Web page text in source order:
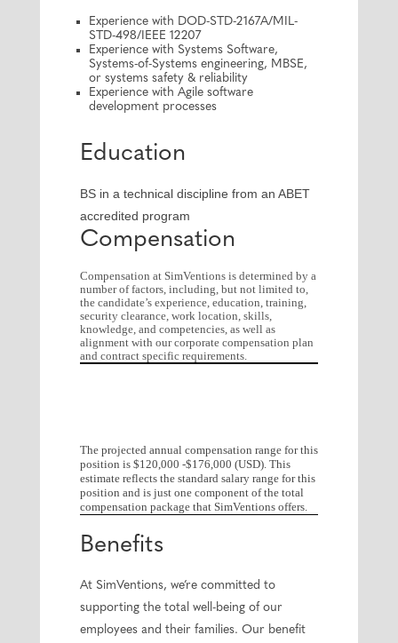
Experience with DOD-STD-2167A/MIL-
STD-498/IEEE 12207
Experience with Systems Software,
Systems-of-Systems engineering, MBSE,
or systems safety & reliability
Experience with Agile software
development processes
Education
BS in a technical discipline from an ABET
accredited program
Compensation
Compensation at SimVentions is determined by a
number of factors, including, but not limited to,
the candidate’s experience, education, training,
security clearance, work location, skills,
knowledge, and competencies, as well as
alignment with our corporate compensation plan
and contract specific requirements.
The projected annual compensation range for this
position is $120,000 -$176,000 (USD). This
estimate reflects the standard salary range for this
position and is just one component of the total
compensation package that SimVentions offers.
Benefits
At SimVentions, we’re committed to
supporting the total well-being of our
employees and their families. Our benefit